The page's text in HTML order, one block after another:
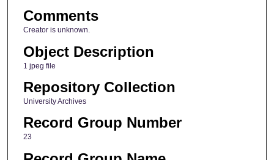
Comments
Creator is unknown.
Object Description
1 jpeg file
Repository Collection
University Archives
Record Group Number
23